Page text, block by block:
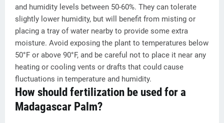
and humidity levels between 50-60%. They can tolerate
slightly lower humidity, but will benefit from misting or
placing a tray of water nearby to provide some extra
moisture. Avoid exposing the plant to temperatures below
50°F or above 90°F, and be careful not to place it near any
heating or cooling vents or drafts that could cause
fluctuations in temperature and humidity.
How should fertilization be used for a
Madagascar Palm?